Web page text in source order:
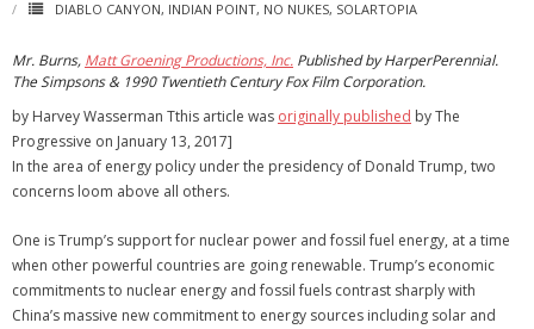
DIABLO CANYON, INDIAN POINT, NO NUKES, SOLARTOPIA
Mr. Burns, Matt Groening Productions, Inc. Published by HarperPerennial.
The Simpsons & 1990 Twentieth Century Fox Film Corporation.
by Harvey Wasserman Tthis article was originally published by The
Progressive on January 13, 2017]
In the area of energy policy under the presidency of Donald Trump, two
concerns loom above all others.
One is Trump’s support for nuclear power and fossil fuel energy, at a time
when other powerful countries are going renewable. Trump’s economic
commitments to nuclear energy and fossil fuels contrast sharply with
China’s massive new commitment to energy sources including solar and